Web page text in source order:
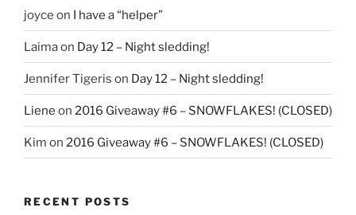
joyce on I have a “helper”
Laimaon Day 12 – Night sledding!
Jennifer Tigeris on Day 12 – Night sledding!
Liene on 2016 Giveaway #6 – SNOWFLAKES! (CLOSED)
Kim on 2016 Giveaway #6 – SNOWFLAKES! (CLOSED)
RECENT POSTS